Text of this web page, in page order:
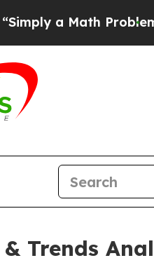
ProblemDr.
Trends